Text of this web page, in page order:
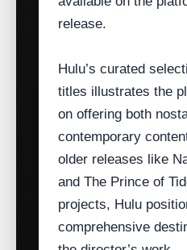
release.
Hulu’s curated
titles illustrates the
on offering both
contemporary
older releases like
and The Prince of
projects, Hulu
comprehensive